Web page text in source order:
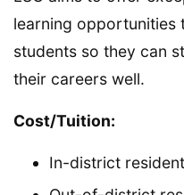
learning opportunities
students so they can
their careers well.
Cost/Tuition:
In-district